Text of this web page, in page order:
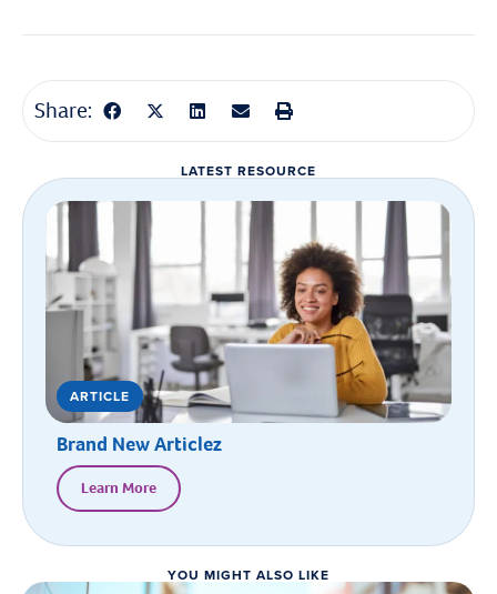
Share:
LATEST RESOURCE
ARTICLE
Brand New Articlez
Learn More
YOU MIGHT ALSO LIKE